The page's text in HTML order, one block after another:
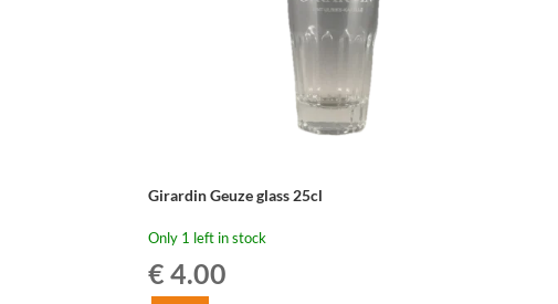
Girardin Geuze glass 25cl
Only 1 left in stock
€ 4.00